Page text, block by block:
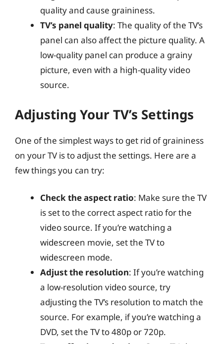
quality and cause graininess.
TV’s panel quality: The quality of the TV’s
panel can also affect the picture quality. A
low-quality panel can produce a grainy
picture, even with a high-quality video
source.
Adjusting Your TV’s Settings
One of the simplest ways to get rid of graininess
on your TV is to adjust the settings. Here are a
few things you can try:
Check the aspect ratio: Make sure the TV
is set to the correct aspect ratio for the
video source. If you’re watching a
widescreen movie, set the TV to
widescreen mode.
Adjust the resolution: If you’re watching
a low-resolution video source, try
adjusting the TV’s resolution to match the
source. For example, if you’re watching a
DVD, set the TV to 480p or 720p.